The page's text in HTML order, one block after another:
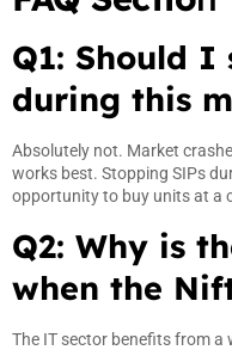
Q1: Should I
during this
Absolutely not. Market
works best. Stopping SIPs
opportunity to buy units at a
Q2: Why is
when the
The IT sector benefits from a